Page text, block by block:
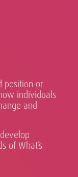
position or
individuals
and
of What’s
at the heart
in
work with
than